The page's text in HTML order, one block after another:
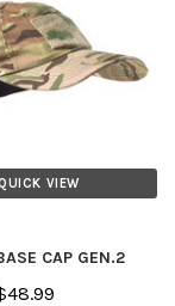
VIEW
CAP GEN.2